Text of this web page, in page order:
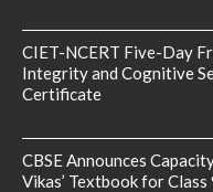
CIET-NCERT Five-Day
Integrity and Cognitive
Certificate
CBSE Announces
Vikas’ Textbook for Class